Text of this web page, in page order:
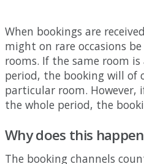
When bookings are received
might on rare occasions be
rooms. If the same room is
period, the booking will of
particular room. However,
the whole period, the
Whydoes this happen
The booking channels